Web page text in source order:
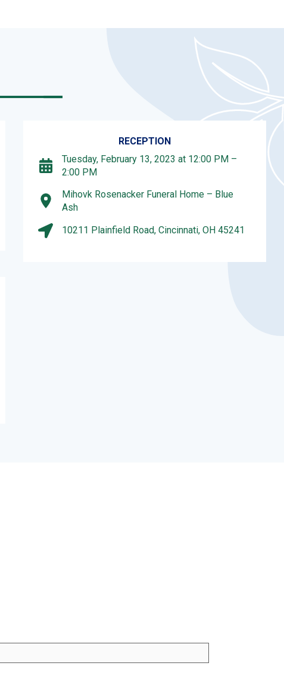
RECEPTION
Tuesday, February 13, 2023 at 12:00 PM –
2:00 PM
Mihovk Rosenacker Funeral Home – Blue
Ash
10211 Plainfield Road, Cincinnati, OH 45241